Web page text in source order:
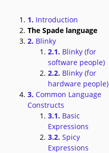
1. Introduction
The Spade language
2. Blinky
2.1. Blinky (for
software people)
2.2. Blinky (for
hardware people)
3. Common Language
Constructs
3.1. Basic
Expressions
3.2. Spicy
Expressions